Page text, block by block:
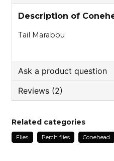
Description of
Tail Marabou
Ask a product question
question
Reviews (2)
Kari
Related categories
Flies Perch flies Conehead